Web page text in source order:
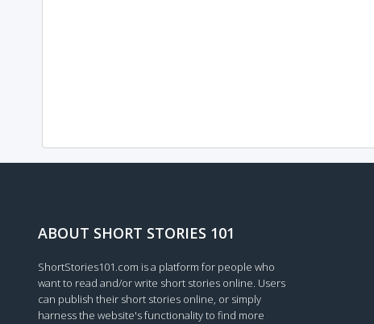
ABOUT SHORT STORIES 101
ShortStories101.com is a platform for people who
want to read and/or write short stories online. Users
can publish their short stories online, or simply
harness the website's functionality to find more